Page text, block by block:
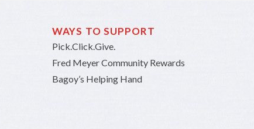
WAYS TO SUPPORT
Pick.Click.Give.
Fred Meyer Community Rewards
Bagoy’s Helping Hand